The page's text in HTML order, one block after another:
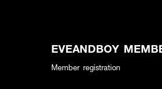
EVEANDBOY
Member registration